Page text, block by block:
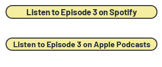
Listen to Episode 3 on Spotify
Listen to Episode 3 on Apple Podcasts